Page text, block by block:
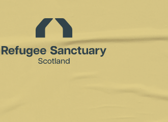
Homepage